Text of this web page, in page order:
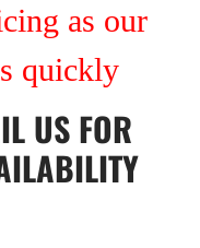
as our
quickly
USFOR